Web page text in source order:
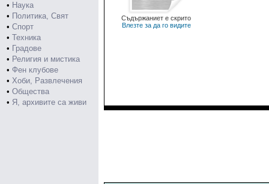
• Наука
• Политика, Свят
• Спорт
• Техника
• Градове
• Религия и мистика
• Фен клубове
• Хоби, Развлечения
• Общества
• Я, архивите са живи
Съдържаниет е скрито
Влезте за да го видите